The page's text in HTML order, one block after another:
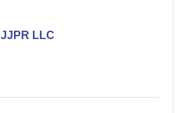
JJPR LLC